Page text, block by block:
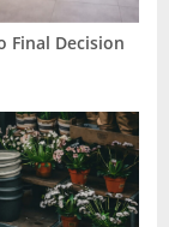
Final Decision